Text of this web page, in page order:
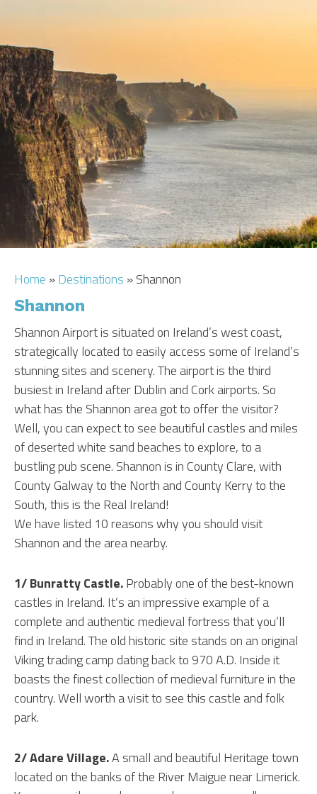
TRANSFERS
FLIGHTS
AREA GUIDE
HOTELS
Home »Destinations »Shannon
Shannon
Shannon Airport is situated on Ireland’s west coast,
strategically located to easily access some of Ireland’s
stunning sites and scenery. The airport is the third
busiest in Ireland after Dublin and Cork airports. So
what has the Shannon area got to offer the visitor?
Well, you can expect to see beautiful castles and miles
of deserted white sand beaches to explore, to a
bustling pub scene. Shannon is in County Clare, with
County Galway to the North and County Kerry to the
South, this is the Real Ireland!
We have listed 10 reasons why you should visit
Shannon and the area nearby.
1/ Bunratty Castle.Probably one of the best-known
castles in Ireland. It’s an impressive example of a
complete and authentic medieval fortress that you’ll
find in Ireland. The old historic site stands on an original
Viking trading camp dating back to 970 A.D. Inside it
boasts the finest collection of medieval furniture in the
country. Well worth a visit to see this castle and folk
park.
2/ Adare Village.A small and beautiful Heritage town
located on the banks of the River Maigue near Limerick.